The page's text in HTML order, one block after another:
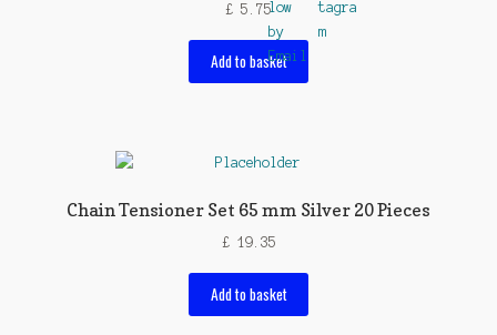
£ 5.75
Add to basket
Chain Tensioner Set 65 mm Silver 20 Pieces
£19.35
Add to basket